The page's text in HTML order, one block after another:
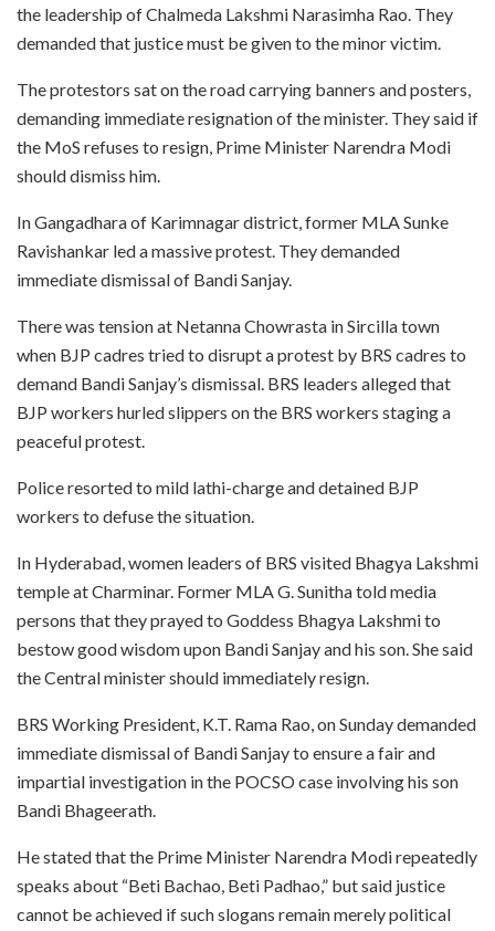
the leadership of Chalmeda Lakshmi Narasimha Rao. They
demanded that justice must be given to the minor victim.
The protestors sat on the road carrying banners and posters,
demanding immediate resignation of the minister. They said if
the MoS refuses to resign, Prime Minister Narendra Modi
should dismiss him.
In Gangadhara of Karimnagar district, former MLA Sunke
Ravishankar led a massive protest. They demanded
immediate dismissal of Bandi Sanjay.
There was tension at Netanna Chowrasta in Sircilla town
when BJP cadres tried to disrupt a protest by BRS cadres to
demand Bandi Sanjay’s dismissal. BRS leaders alleged that
BJP workers hurled slippers on the BRS workers staging a
peaceful protest.
Police resorted to mild lathi-charge and detained BJP
workers to defuse the situation.
In Hyderabad, women leaders of BRS visited Bhagya Lakshmi
temple at Charminar. Former MLA G. Sunitha told media
persons that they prayed to Goddess Bhagya Lakshmi to
bestow good wisdom upon Bandi Sanjay and his son. She said
the Central minister should immediately resign.
BRS Working President, K.T. Rama Rao, on Sunday demanded
immediate dismissal of Bandi Sanjay to ensure a fair and
impartial investigation in the POCSO case involving his son
Bandi Bhageerath.
He stated that the Prime Minister Narendra Modi repeatedly
speaks about “Beti Bachao, Beti Padhao,” but said justice
cannot be achieved if such slogans remain merely political